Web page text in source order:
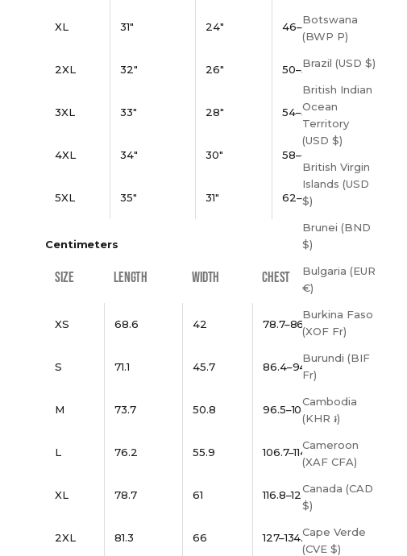
Botswana
(BWP P)
Brazil (USD $)
British Indian
Ocean
Territory
(USD $)
British Virgin
Islands (USD
$)
Brunei (BND
$)
Bulgaria (EUR
€)
Burkina Faso
(XOF Fr)
Burundi (BIF
Fr)
Cambodia
(KHR ៛)
Cameroon
(XAF CFA)
Canada (CAD
$)
Cape Verde
(CVE $)
XL 31" 24" 46–49"
2XL 32" 26" 50–53"
3XL 33" 28" 54–57"
4XL 34" 30" 58–61"
5XL 35" 31" 62–65"
Centimeters
SIZE LENGTH WIDTH CHEST
XS 68.6 42 78.7–86.4
S 71.1 45.7 86.4–94
M 73.7 50.8 96.5–104.1
L 76.2 55.9 106.7–114.3
XL 78.7 61 116.8–124.5
2XL 81.3 66 127–134.6